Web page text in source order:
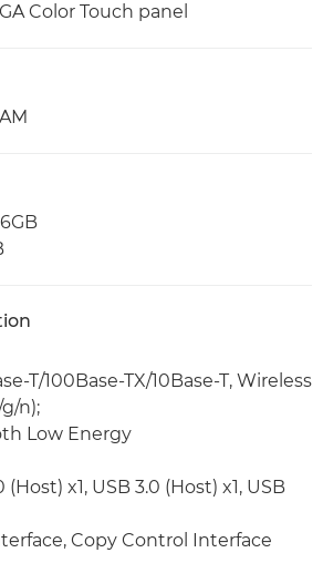
Color Touch panel
T/100Base-TX/10Base-T, Wireless
g/n);
Low Energy
x1, USB 3.0 (Host) x1, USB
Copy Control Interface